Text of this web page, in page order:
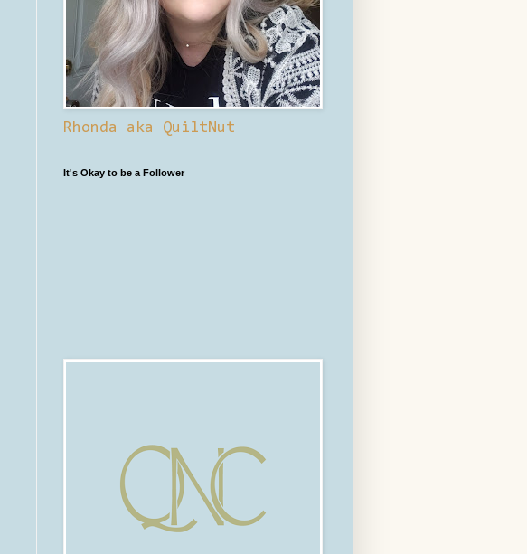
Rhonda aka QuiltNut
It's Okay to be a Follower